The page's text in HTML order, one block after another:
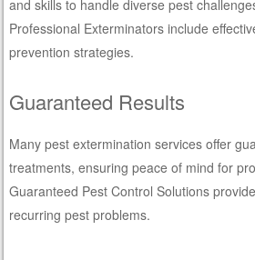
and skills to handle diverse pest
Professional Exterminators include
prevention strategies.
Guaranteed Results
Many pest extermination services offer
treatments, ensuring peace of mind for
Guaranteed Pest Control Solutions
recurring pest problems.